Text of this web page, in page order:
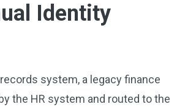
Identity
system, a legacy finance
the HR system and routed to the